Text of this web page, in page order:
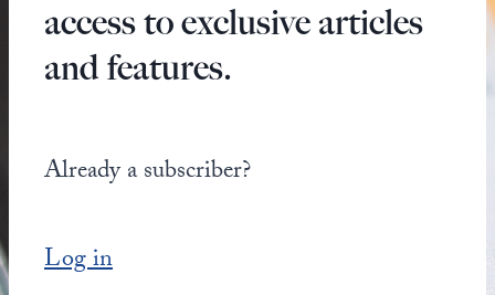
access to exclusive articles
and features.
Already a subscriber?
Log in